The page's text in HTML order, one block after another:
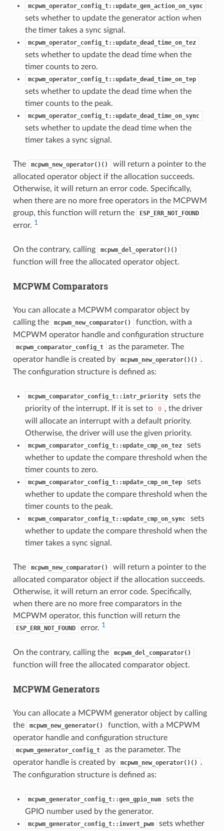
mcpwm_operator_config_t::update_gen_action_on_sync
sets whether to update the generator action when
the timer takes a sync signal.
mcpwm_operator_config_t::update_dead_time_on_tez
sets whether to update the dead time when the
timer counts to zero.
mcpwm_operator_config_t::update_dead_time_on_tep
sets whether to update the dead time when the
timer counts to the peak.
mcpwm_operator_config_t::update_dead_time_on_sync
sets whether to update the dead time when the
timer takes a sync signal.
The mcpwm_new_operator()()
will return a pointer to the
allocated operator object if the allocation succeeds.
Otherwise, it will return an error code. Specifically,
when there are no more free operators in the MCPWM
group, this function will return the
ESP_ERR_NOT_FOUND
error. 1
On the contrary, calling mcpwm_del_operator()()
function will free the allocated operator object.
MCPWM Comparators
You can allocate a MCPWM comparator object by
calling the
mcpwm_new_comparator()
function, with a
MCPWM operator handle and configuration structure
mcpwm_comparator_config_t
as the parameter. The
operator handle is created by
mcpwm_new_operator()()
.
The configuration structure is defined as:
mcpwm_comparator_config_t::intr_priority
sets the
priority of the interrupt. If it is set to
0 , the driver
will allocate an interrupt with a default priority.
Otherwise, the driver will use the given priority.
mcpwm_comparator_config_t::update_cmp_on_tez
sets
whether to update the compare threshold when the
timer counts to zero.
mcpwm_comparator_config_t::update_cmp_on_tep
sets
whether to update the compare threshold when the
timer counts to the peak.
mcpwm_comparator_config_t::update_cmp_on_sync
sets
whether to update the compare threshold when the
timer takes a sync signal.
The mcpwm_new_comparator()
will return a pointer to the
allocated comparator object if the allocation succeeds.
Otherwise, it will return an error code. Specifically,
when there are no more free comparators in the
MCPWM operator, this function will return the
ESP_ERR_NOT_FOUND error. 1
On the contrary, calling the mcpwm_del_comparator()
function will free the allocated comparator object.
MCPWM Generators
You can allocate a MCPWM generator object by calling
the
mcpwm_new_generator()
function, with a MCPWM
operator handle and configuration structure
mcpwm_generator_config_t
as the parameter. The
operator handle is created by
mcpwm_new_operator()()
.
The configuration structure is defined as:
mcpwm_generator_config_t::gen_gpio_num
sets the
GPIO number used by the generator.
mcpwm_generator_config_t::invert_pwm sets whether